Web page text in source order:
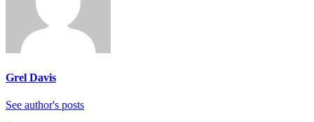
Grel Davis
See author's posts